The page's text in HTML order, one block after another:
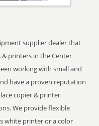
supplier dealer that
& printers in the Center
working with small and
have a proven reputation
copier & printer
We provide flexible
white printer or a color